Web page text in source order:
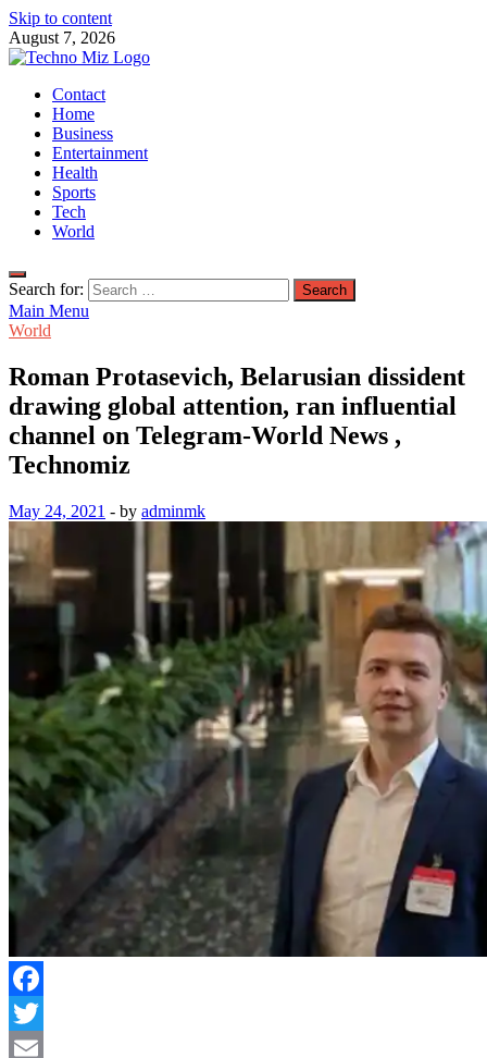
Skip to content
August 7, 2026
TechnoMiz
Latest News Around The World
Contact
Home
Business
Entertainment
Health
Sports
Tech
World
Search for:
Main Menu
World
Roman Protasevich, Belarusian dissident
drawing global attention, ran influential
channel on Telegram-World News ,
Technomiz
May 24, 2021 - by adminmk
Facebook
Twitter